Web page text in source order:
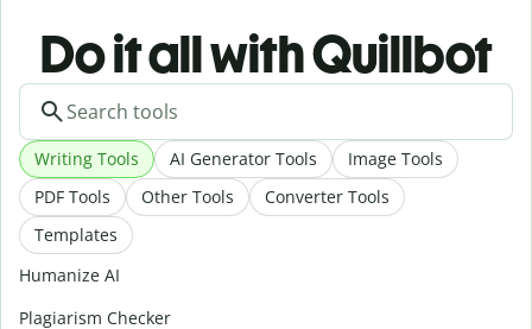
Do it all with Quillbot
Writing Tools AI Generator Tools
Image Tools
PDF Tools
Other Tools
Converter Tools
Templates
Humanize AI
Plagiarism Checker